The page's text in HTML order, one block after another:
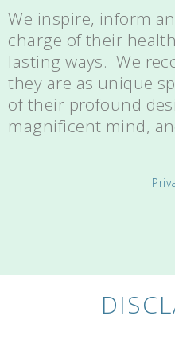
We inspire, inform
charge of their
lasting ways. We
they are as unique
of their profound
magnificent mind,